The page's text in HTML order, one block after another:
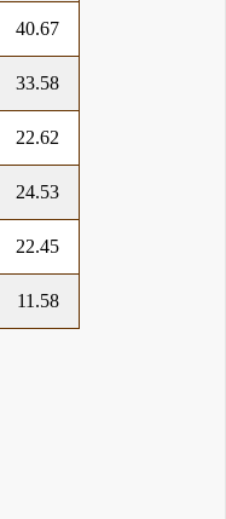
40.67
33.58
22.62
24.53
22.45
11.58